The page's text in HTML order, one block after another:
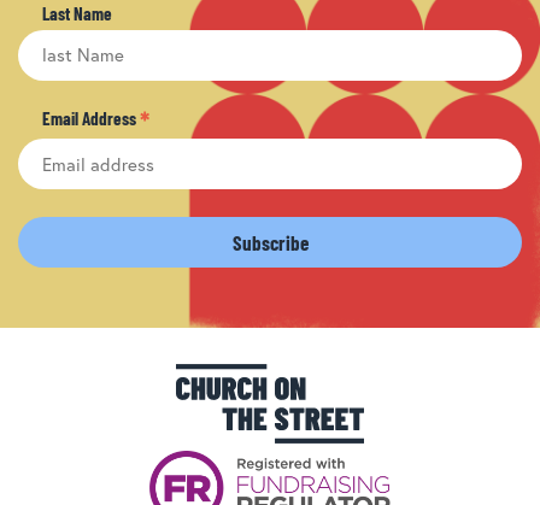
Last Name
Email Address*